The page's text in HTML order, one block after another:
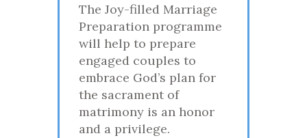
The Joy-filled Marriage
Preparation programme
will help to prepare
engaged couples to
embrace God’s plan for
the sacrament of
matrimony is an honor
and a privilege.